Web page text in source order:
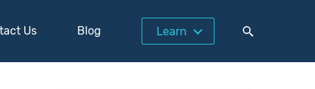
Us Blog Learn